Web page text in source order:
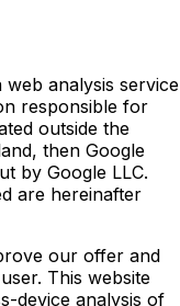
web analysis service
responsible for
outside the
then Google
by Google LLC.
are hereinafter
our offer and
This website
device analysis of